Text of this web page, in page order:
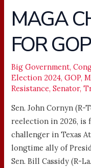
MAGA
FOR
Big Government,
Election 2024,GOP,
Resistance,Senator,
Sen. John Cornyn
reelection in 2026, is
challenger in Texas
longtime ally of
Sen. Bill Cassidy (R-
MAGA
CHALLENGERS
FOR
GOP
SENATORS